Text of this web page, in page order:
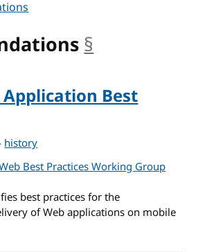
§
Best
history
Best Practices Working Group
best practices for the
of Web applications on mobile